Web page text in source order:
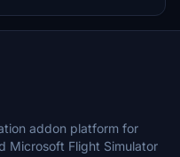
a more immersive
addon platform for
Microsoft Flight Simulator